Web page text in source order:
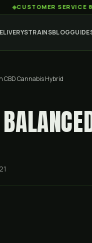
SERVICE 8AM TO
STRAINSBLOG
CBD Cannabis Hybrid